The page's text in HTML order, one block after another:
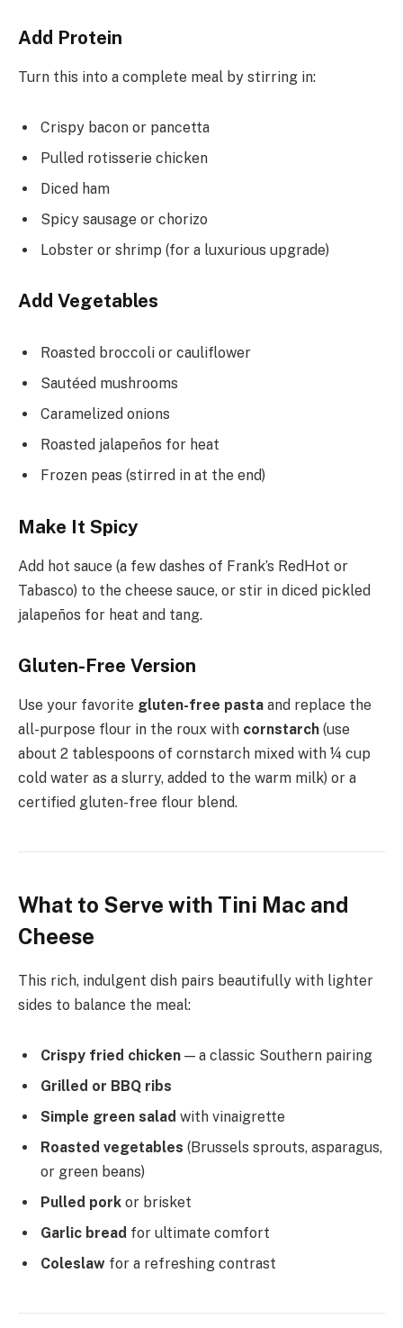
Add Protein
Turn this into a complete meal by stirring in:
Crispy bacon or pancetta
Pulled rotisserie chicken
Diced ham
Spicy sausage or chorizo
Lobster or shrimp (for a luxurious upgrade)
Add Vegetables
Roasted broccoli or cauliflower
Sautéed mushrooms
Caramelized onions
Roasted jalapeños for heat
Frozen peas (stirred in at the end)
Make It Spicy
Add hot sauce (a few dashes of Frank’s RedHot or
Tabasco) to the cheese sauce, or stir in diced pickled
jalapeños for heat and tang.
Gluten-Free Version
Use your favorite gluten-free pasta and replace the
all-purpose flour in the roux with cornstarch (use
about 2 tablespoons of cornstarch mixed with ¼ cup
cold water as a slurry, added to the warm milk) or a
certified gluten-free flour blend.
What to Serve with Tini Mac and
Cheese
This rich, indulgent dish pairs beautifully with lighter
sides to balance the meal:
Crispy fried chicken — a classic Southern pairing
Grilled or BBQ ribs
Simple green salad with vinaigrette
Roasted vegetables (Brussels sprouts, asparagus,
or green beans)
Pulled pork or brisket
Garlic bread for ultimate comfort
Coleslaw for a refreshing contrast